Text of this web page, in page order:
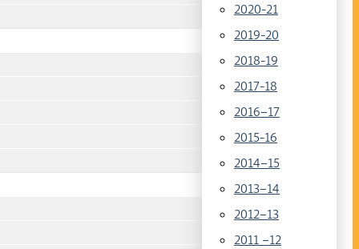
2020-21
2019-20
2018-19
2017-18
2016–17
2015-16
2014–15
2013–14
2012–13
2011 –12